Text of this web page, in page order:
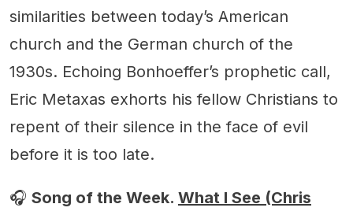
similarities between today’s American
church and the German church of the
1930s. Echoing Bonhoeffer’s prophetic call,
Eric Metaxas exhorts his fellow Christians to
repent of their silence in the face of evil
before it is too late.
🎧 Song of the Week. What I See (Chris